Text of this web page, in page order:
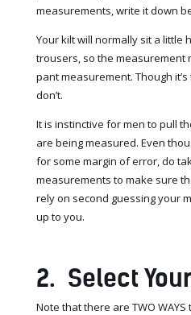
measurements, write it down
Your kilt will normally sit a little
trousers, so the measurement
pant measurement. Though
don’t.
It is instinctive for men to pull
are being measured. Even
for some margin of error, do
measurements to make sure
rely on second guessing your
up to you.
2. Select
Note that there are TWO